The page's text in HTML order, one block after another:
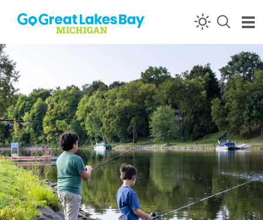
Skip to content